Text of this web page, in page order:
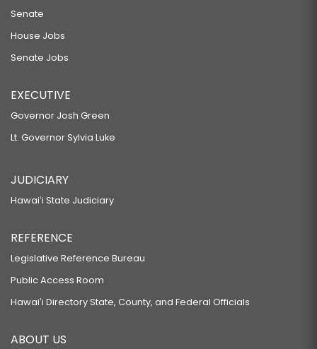
Senate
House Jobs
Senate Jobs
EXECUTIVE
Governor Josh Green
Lt. Governor Sylvia Luke
JUDICIARY
Hawaiʻi State Judiciary
REFERENCE
Legislative Reference Bureau
Public Access Room
Hawaiʻi Directory State, County, and Federal Officials
ABOUT US